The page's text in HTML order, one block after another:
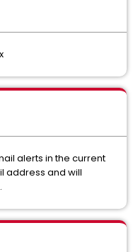
alerts in the current
address and will